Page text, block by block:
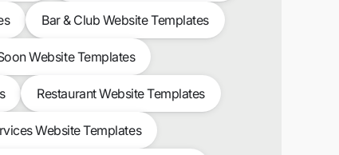
Bar & Club Website Templates
Website Templates
Restaurant Website Templates
Website Templates